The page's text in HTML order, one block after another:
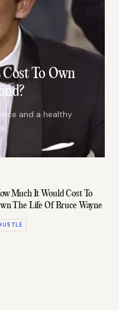
To Own
and a healthy
Much It Would Cost To
The Life Of Bruce Wayne